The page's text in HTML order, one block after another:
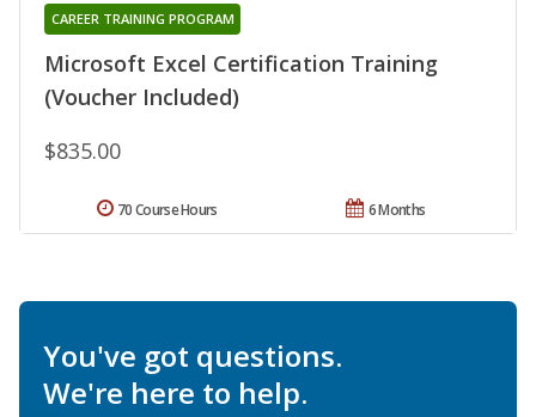
Microsoft Excel Certification Training
(Voucher Included)
CAREER TRAINING PROGRAM
$835.00
6 Months
70 Course Hours
You've got questions.
We're here to help.